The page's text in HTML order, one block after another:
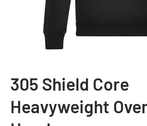
305 Shield Core
Heavyweight